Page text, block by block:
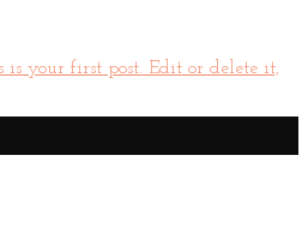
is your first post. Edit or delete it,